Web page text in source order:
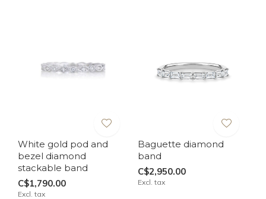
White gold pod and
bezel diamond
stackable band
C$1,790.00
Excl. tax
Baguette diamond
band
C$2,950.00
Excl. tax